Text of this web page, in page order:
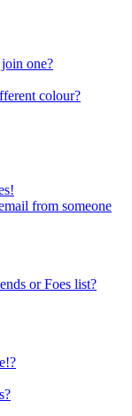
one?
colour?
from someone
or Foes list?